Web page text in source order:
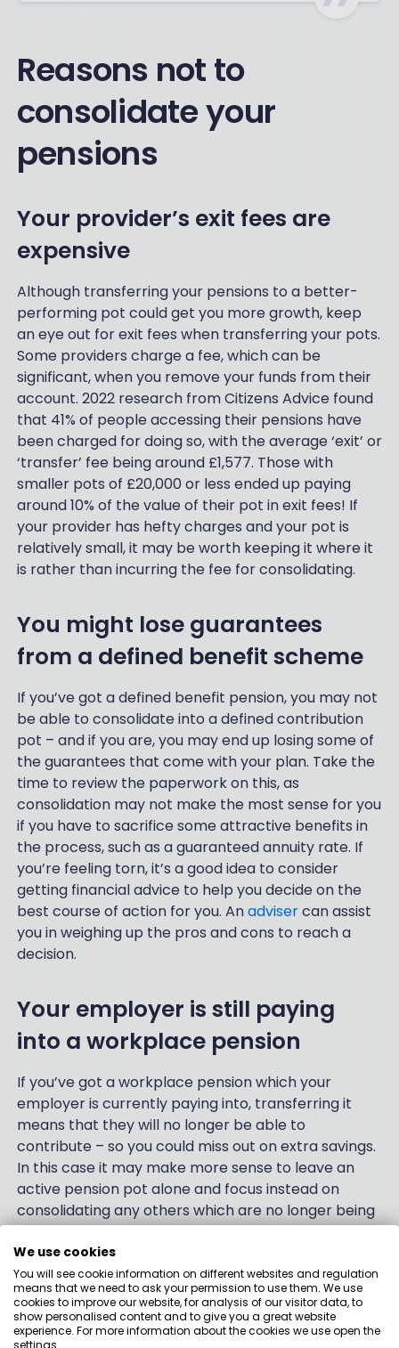
Reasons not to
consolidate your
pensions
Your provider’s exit fees are
expensive
Although transferring your pensions to a better-
performing pot could get you more growth, keep
an eye out for exit fees when transferring your pots.
Some providers charge a fee, which can be
significant, when you remove your funds from their
account. 2022 research from Citizens Advice found
that 41% of people accessing their pensions have
been charged for doing so, with the average ‘exit’ or
‘transfer’ fee being around £1,577. Those with
smaller pots of £20,000 or less ended up paying
around 10% of the value of their pot in exit fees! If
your provider has hefty charges and your pot is
relatively small, it may be worth keeping it where it
is rather than incurring the fee for consolidating.
You might lose guarantees
from a defined benefit scheme
If you’ve got a defined benefit pension, you may not
be able to consolidate into a defined contribution
pot – and if you are, you may end up losing some of
the guarantees that come with your plan. Take the
time to review the paperwork on this, as
consolidation may not make the most sense for you
if you have to sacrifice some attractive benefits in
the process, such as a guaranteed annuity rate. If
you’re feeling torn, it’s a good idea to consider
getting financial advice to help you decide on the
best course of action for you. Anadvisercan assist
you in weighing up the pros and cons to reach a
decision.
Your employer is still paying
into a workplace pension
If you’ve got a workplace pension which your
employer is currently paying into, transferring it
means that they will no longer be able to
contribute – so you could miss out on extra savings.
In this case it may make more sense to leave an
active pension pot alone and focus instead on
consolidating any others which are no longer being
contributed to.
Pros and cons of
We use cookies
You will see cookie information on different websites and regulation
means that we need to ask your permission to use them. We use
cookies to improve our website, for analysis of our visitor data, to
show personalised content and to give you a great website
experience. For more information about the cookies we use open the
settings.